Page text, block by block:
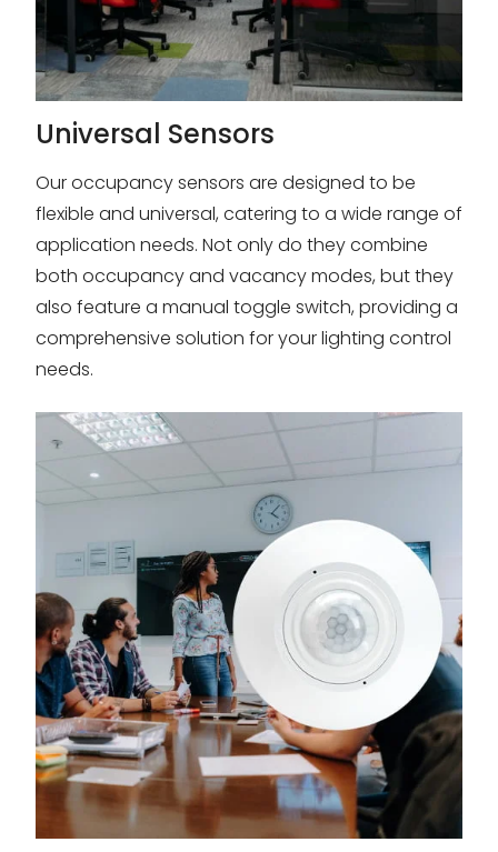
Universal Sensors
Our occupancy sensors are designed to be
flexible and universal, catering to a wide range of
application needs. Not only do they combine
both occupancy and vacancy modes, but they
also feature a manual toggle switch, providing a
comprehensive solution for your lighting control
needs.